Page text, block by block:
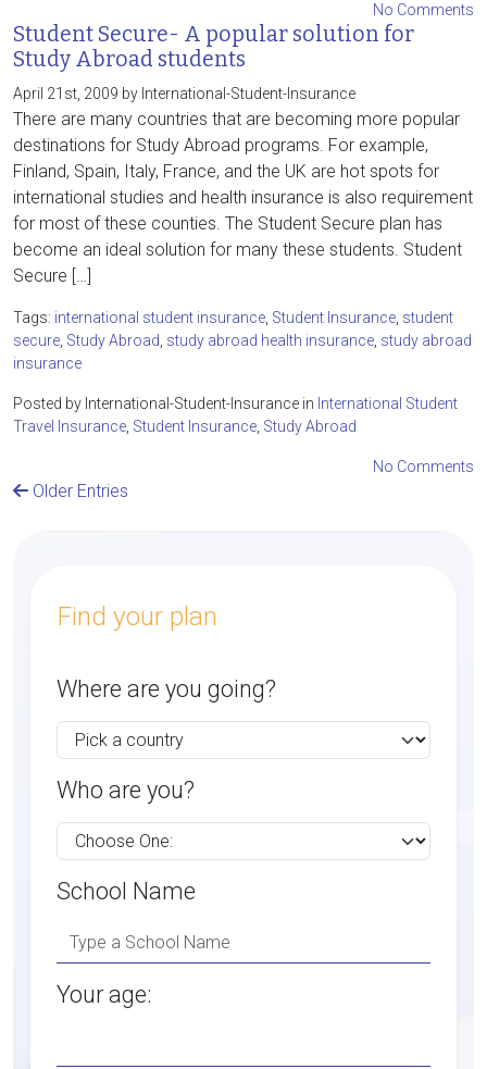
No Comments
Student Secure- A popular solution for
Study Abroad students
April 21st, 2009 by International-Student-Insurance
There are many countries that are becoming more popular
destinations for Study Abroad programs. For example,
Finland, Spain, Italy, France, and the UK are hot spots for
international studies and health insurance is also requirement
for most of these counties. The Student Secure plan has
become an ideal solution for many these students. Student
Secure […]
Tags: international student insurance Student Insurance student
secure Study Abroad study abroad health insurance study abroad
insurance
Posted by International-Student-Insurance in International Student
Travel Insurance Student Insurance Study Abroad
No Comments
Older Entries
Find your plan
Where are you going?
Who are you?
School Name
Your age: